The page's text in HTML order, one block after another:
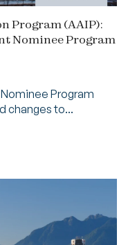
Program (AAIP):
Nominee Program
Program
changes to...